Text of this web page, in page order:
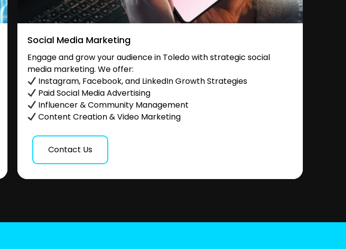
Social Media Marketing
Engage and grow your audience in Toledo with strategic social
media marketing. We offer:
Instagram, Facebook, and LinkedIn Growth Strategies
Paid Social Media Advertising
Influencer & Community Management
Content Creation & Video Marketing
Contact Us